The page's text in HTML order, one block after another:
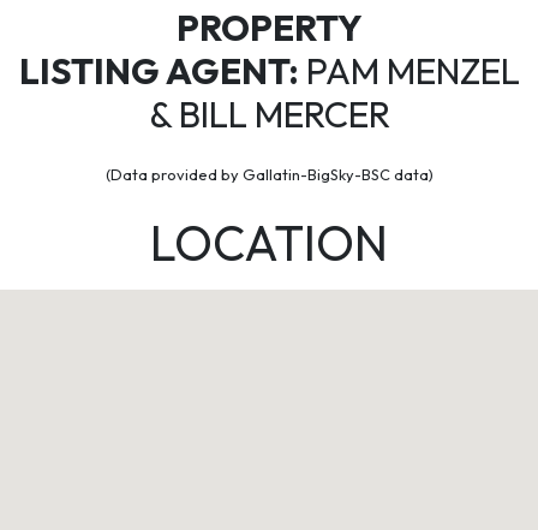
PROPERTY
LISTING AGENT: PAM MENZEL
& BILL MERCER
(Data provided by Gallatin-BigSky-BSC data)
LOCATION